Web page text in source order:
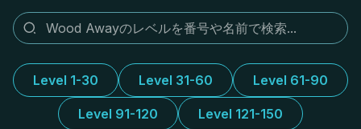
Level 1-30 Level 31-60 Level 61-90
Level 91-120 Level 121-150